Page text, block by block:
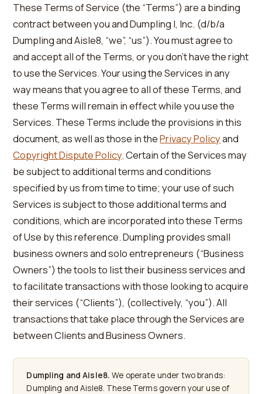
These Terms of Service (the “Terms”) are a binding
contract between you and Dumpling I, Inc. (d/b/a
Dumpling and Aisle8, “we”, “us”). You must agree to
and accept all of the Terms, or you don’t have the right
to use the Services. Your using the Services in any
way means that you agree to all of these Terms, and
these Terms will remain in effect while you use the
Services. These Terms include the provisions in this
document, as well as those in thePrivacy Policyand
Copyright Dispute Policy. Certain of the Services may
be subject to additional terms and conditions
specified by us from time to time; your use of such
Services is subject to those additional terms and
conditions, which are incorporated into these Terms
of Use by this reference. Dumpling provides small
business owners and solo entrepreneurs (“Business
Owners”) the tools to list their business services and
to facilitate transactions with those looking to acquire
their services (“Clients”), (collectively, “you”). All
transactions that take place through the Services are
between Clients and Business Owners.
Dumpling and Aisle8. We operate under two brands:
Dumpling and Aisle8. These Terms govern your use of